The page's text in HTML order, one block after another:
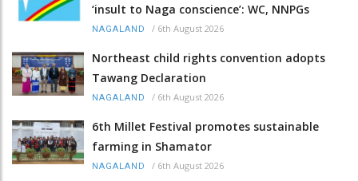
‘insult to Naga conscience’: WC, NNPGs
NAGALAND / 6th August 2026
Northeast child rights convention adopts
Tawang Declaration
NAGALAND / 6th August 2026
6th Millet Festival promotes sustainable
farming in Shamator
NAGALAND / 6th August 2026